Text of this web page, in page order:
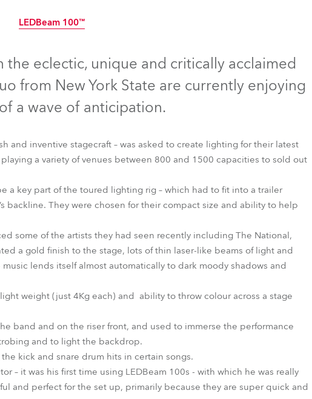
Czechia
Europe
Russian
Business
LEDBeam 100™
the eclectic, unique and critically acclaimed
from New York State are currently enjoying
a wave of anticipation.
and inventive stagecraft – was asked to create lighting for their latest
a variety of venues between 800 and 1500 capacities to sold out
a key part of the toured lighting rig – which had to fit into a trailer
backline. They were chosen for their compact size and ability to help
some of the artists they had seen recently including The National,
a gold finish to the stage, lots of thin laser-like beams of light and
lends itself almost automatically to dark moody shadows and
weight (just 4Kg each) and ability to throw colour across a stage
band and on the riser front, and used to immerse the performance
and to light the backdrop.
kick and snare drum hits in certain songs.
– it was his first time using LEDBeam 100s - with which he was really
and perfect for the set up, primarily because they are super quick and